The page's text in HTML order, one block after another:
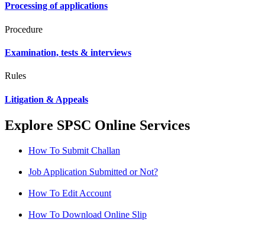
Processing of applications
Procedure
Examination, tests & interviews
Rules
Litigation & Appeals
Explore SPSC Online Services
How To Submit Challan
Job Application Submitted or Not?
How To Edit Account
How To Download Online Slip